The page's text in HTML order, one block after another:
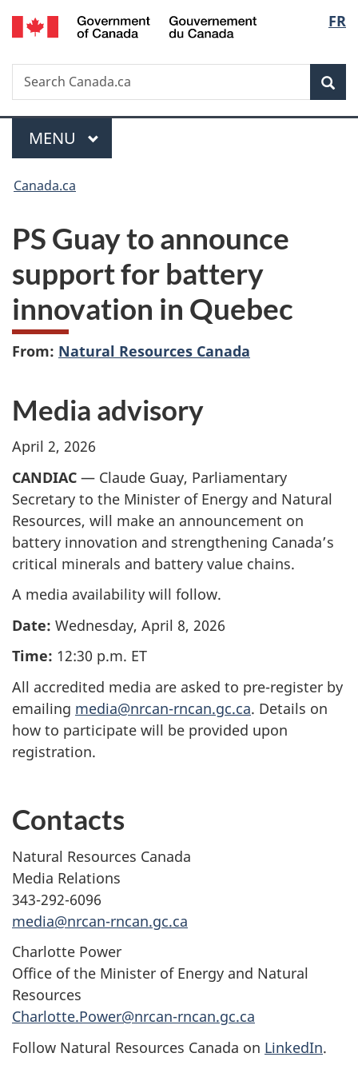
Skip
to
Skip
to
Switch
to
FR
Search
Search
Canada.ca
Menu
MAIN
MENU
You
here:
Canada.ca
PS Guay to announce
support for battery
innovation in Quebec
From: Natural Resources Canada
Media advisory
April 2, 2026
CANDIAC — Claude Guay, Parliamentary
Secretary to the Minister of Energy and Natural
Resources, will make an announcement on
battery innovation and strengthening Canada’s
critical minerals and battery value chains.
A media availability will follow.
Date: Wednesday, April 8, 2026
Time: 12:30 p.m. ET
All accredited media are asked to pre-register by
emailing media@nrcan-rncan.gc.ca. Details on
how to participate will be provided upon
registration.
Contacts
Natural Resources Canada
Media Relations
343-292-6096
media@nrcan-rncan.gc.ca
Charlotte Power
Office of the Minister of Energy and Natural
Resources
Charlotte.Power@nrcan-rncan.gc.ca
Follow Natural Resources Canada on LinkedIn.